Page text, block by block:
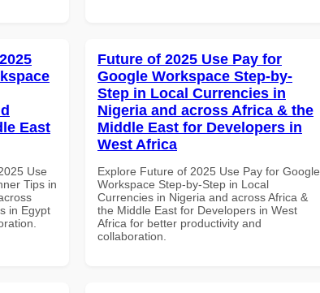
East
Use
Tips in
in Egypt
Future of 2025 Use Pay for
Google Workspace Step-by-
Step in Local Currencies in
Nigeria and across Africa & the
Middle East for Developers in
West Africa
Explore Future of 2025 Use Pay for Google
Workspace Step-by-Step in Local
Currencies in Nigeria and across Africa &
the Middle East for Developers in West
Africa for better productivity and
collaboration.